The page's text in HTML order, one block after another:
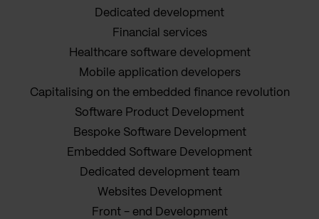
Dedicated development
Financial services
Healthcare software development
Mobile application developers
Capitalising on the embedded finance revolution
Software Product Development
Bespoke Software Development
Embedded Software Development
Dedicated development team
Websites Development
Front - end Development